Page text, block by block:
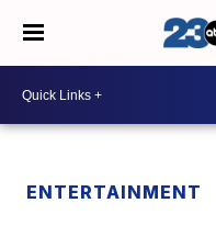
ENTERTAINMENT